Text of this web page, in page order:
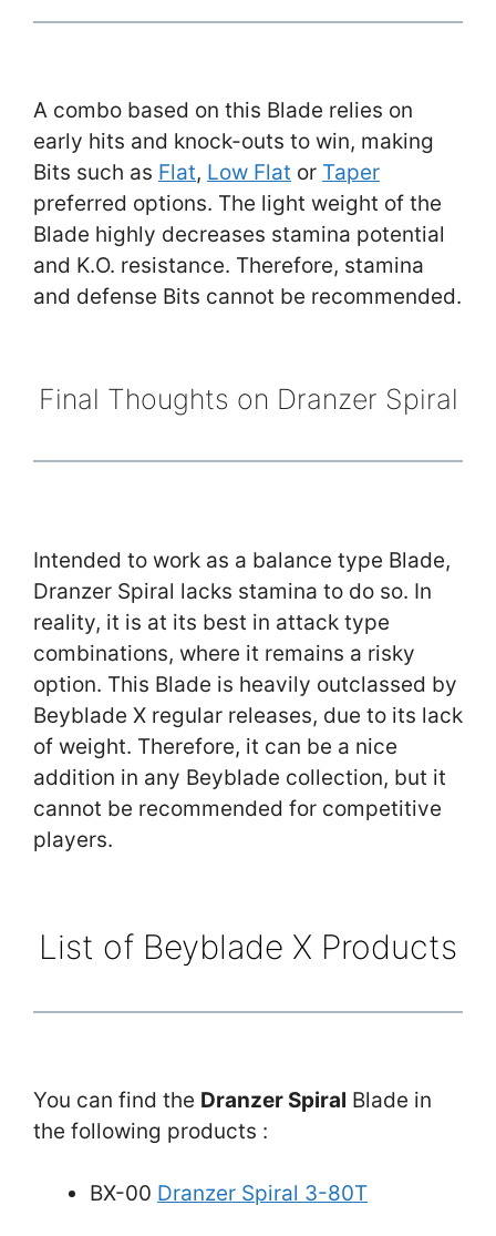
A combo based on this Blade relies on
early hits and knock-outs to win, making
Bits such as Flat, Low Flat or Taper
preferred options. The light weight of the
Blade highly decreases stamina potential
and K.O. resistance. Therefore, stamina
and defense Bits cannot be recommended.
Final Thoughts on Dranzer Spiral
Intended to work as a balance type Blade,
Dranzer Spiral lacks stamina to do so. In
reality, it is at its best in attack type
combinations, where it remains a risky
option. This Blade is heavily outclassed by
Beyblade X regular releases, due to its lack
of weight. Therefore, it can be a nice
addition in any Beyblade collection, but it
cannot be recommended for competitive
players.
List of Beyblade X Products
You can find the Dranzer Spiral Blade in
the following products :
BX-00 Dranzer Spiral 3-80T